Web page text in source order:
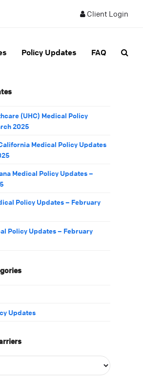
Client Login
Policy Updates FAQ
(UHC) Medical Policy
2025
Medical Policy Updates
Medical Policy Updates –
Policy Updates – February
Policy Updates – February
Updates